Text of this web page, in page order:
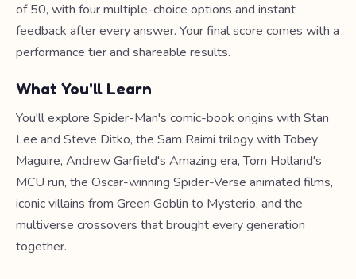
of 50, with four multiple-choice options and instant
feedback after every answer. Your final score comes with a
performance tier and shareable results.
What You'll Learn
You'll explore Spider-Man's comic-book origins with Stan
Lee and Steve Ditko, the Sam Raimi trilogy with Tobey
Maguire, Andrew Garfield's Amazing era, Tom Holland's
MCU run, the Oscar-winning Spider-Verse animated films,
iconic villains from Green Goblin to Mysterio, and the
multiverse crossovers that brought every generation
together.